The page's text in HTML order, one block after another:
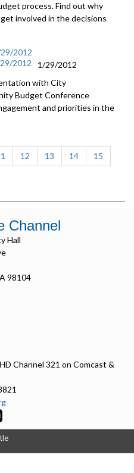
process. Find out why
involved in the decisions
2012
1/29/2012
with City
Budget Conference
and priorities in the
12 13 14
15
Channel
Hall
98104
Channel 321 on Comcast &